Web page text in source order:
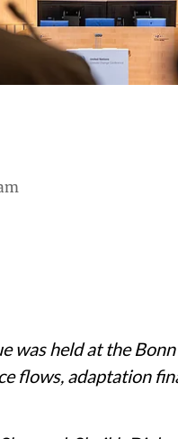
was held at the
flows, adaptation